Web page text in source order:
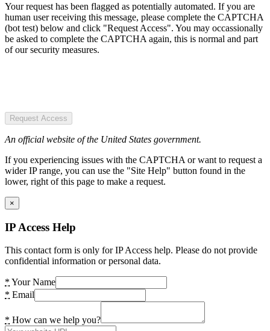
Your request has been flagged as potentially automated. If you are
human user receiving this message, please complete the CAPTCHA
(bot test) below and click "Request Access". You may occassionally
be asked to complete the CAPTCHA again, this is normal and part
of our security measures.
Request Access
An official website of the United States government.
If you experiencing issues with the CAPTCHA or want to request a
wider IP range, you can use the "Site Help" button found in the
lower, right of this page to make a request.
×
IP Access Help
This contact form is only for IP Access help. Please do not provide
confidential information or personal data.
* Your Name
* Email
* How can we help you?